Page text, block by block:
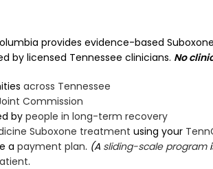
provides evidence-based
by licensed Tennessee clinicians. No
across Tennessee
Commission
by people in long-term recovery
Suboxone treatment using your
a payment plan. (A sliding-scale program
.